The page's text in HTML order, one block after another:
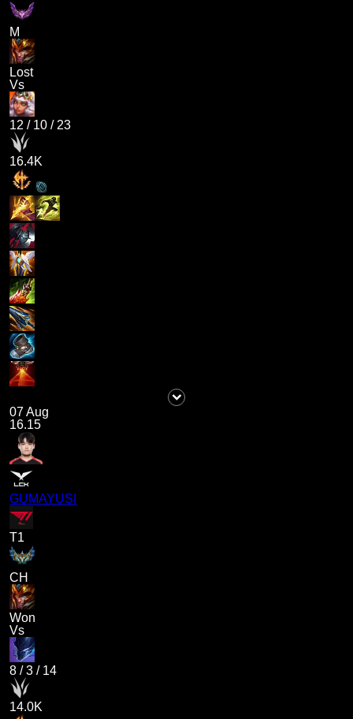
M
Lost
Vs
12 / 10 / 23
16.4K
07 Aug
16.15
GUMAYUSI
T1
CH
Won
Vs
8 /3 / 14
14.0K